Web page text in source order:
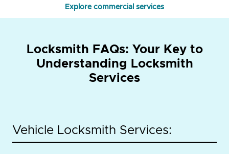
Explore commercial services
Locksmith FAQs: Your Key to
Understanding Locksmith
Services
Vehicle Locksmith Services: